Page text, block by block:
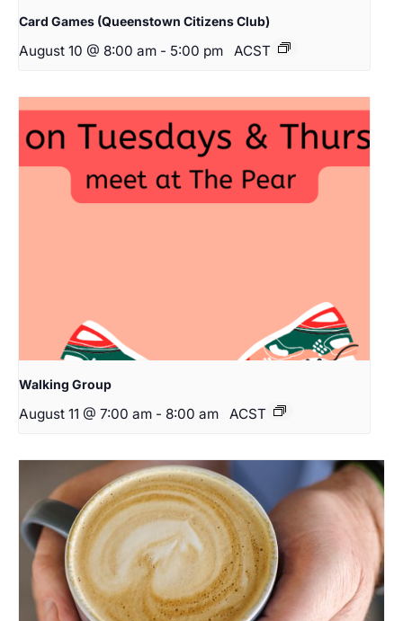
Card Games (Queenstown Citizens Club)
August 10 @ 8:00 am - 5:00 pm ACST
Walking Group
August 11 @ 7:00 am - 8:00 am ACST